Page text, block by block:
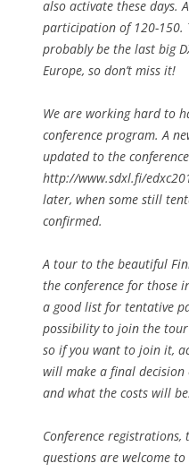
also activate these days.
participation of 120-150.
probably be the last big
Europe, so don’t miss it!
We are working hard to
conference program. A
updated to the
http://www.sdxl.fi/
later, when some still
confirmed.
A tour to the beautiful
the conference for those
a good list for tentative
possibility to join the
so if you want to join it,
will make a final
and what the costs will be.
Conference
questions are welcome